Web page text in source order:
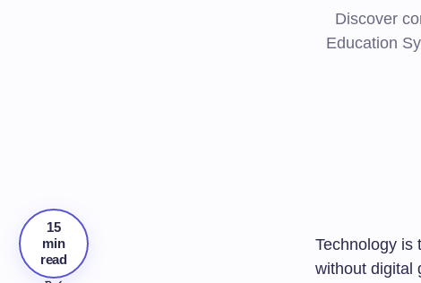
Discover
Education
15
min
read
Technology is
without digital